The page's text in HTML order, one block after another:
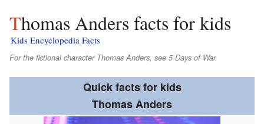
Thomas Anders facts for kids
Kids Encyclopedia Facts
For the fictional character Thomas Anders, see 5 Days of War.
Quick facts for kids
Thomas Anders